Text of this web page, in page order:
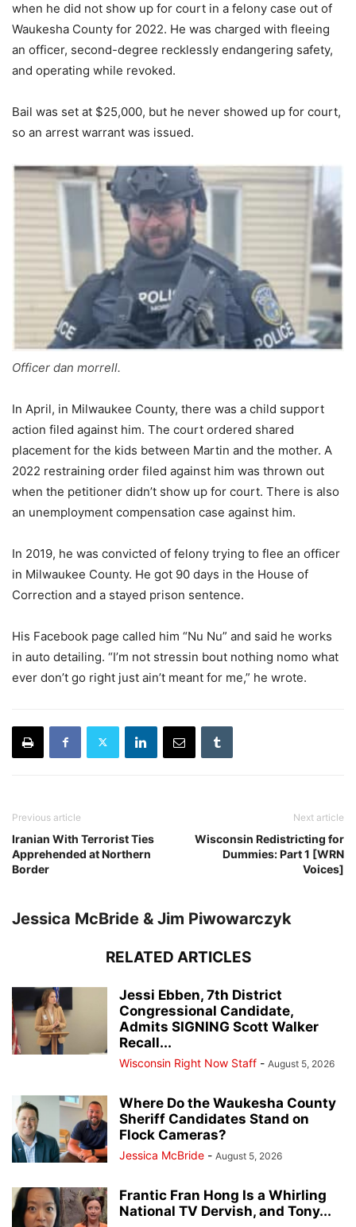
when he did not show up for court in a felony case out of
Waukesha County for 2022. He was charged with fleeing
an officer, second-degree recklessly endangering safety,
and operating while revoked.
Bail was set at $25,000, but he never showed up for court,
so an arrest warrant was issued.
Officer dan morrell.
In April, in Milwaukee County, there was a child support
action filed against him. The court ordered shared
placement for the kids between Martin and the mother. A
2022 restraining order filed against him was thrown out
when the petitioner didn’t show up for court. There is also
an unemployment compensation case against him.
In 2019, he was convicted of felony trying to flee an officer
in Milwaukee County. He got 90 days in the House of
Correction and a stayed prison sentence.
His Facebook page called him “Nu Nu” and said he works
in auto detailing. “I’m not stressin bout nothing nomo what
ever don’t go right just ain’t meant for me,” he wrote.
Previous article
Iranian With Terrorist Ties
Apprehended at Northern
Border
Next article
Wisconsin Redistricting for
Dummies: Part 1 [WRN
Voices]
Jessica McBride & Jim Piwowarczyk
RELATED ARTICLES
Jessi Ebben, 7th District
Congressional Candidate,
Admits SIGNING Scott Walker
Recall...
Wisconsin Right Now Staff - August 5, 2026
Where Do the Waukesha County
Sheriff Candidates Stand on
Flock Cameras?
Jessica McBride - August 5, 2026
Frantic Fran Hong Is a Whirling
National TV Dervish, and Tony...